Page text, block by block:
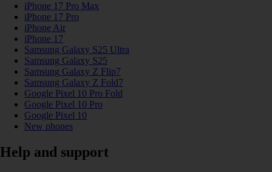
iPhone 17 Pro Max
iPhone 17 Pro
iPhone Air
iPhone 17
Samsung Galaxy S25 Ultra
Samsung Galaxy S25
Samsung Galaxy Z Flip7
Samsung Galaxy Z Fold7
Google Pixel 10 Pro Fold
Google Pixel 10 Pro
Google Pixel 10
New phones
Help and support